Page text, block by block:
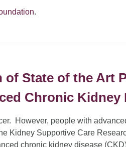
.
State of the Art
Chronic Kidney
However, people with
Kidney Supportive Care
chronic kidney disease